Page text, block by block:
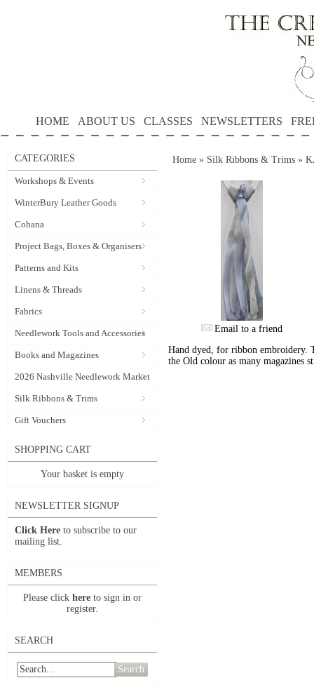
HOME ABOUT US CLASSES NEWSLETTERS
CATEGORIES
Workshops & Events
WinterBury Leather Goods
Cohana
Project Bags, Boxes & Organisers
Patterns and Kits
Linens & Threads
Fabrics
Needlework Tools and Accessories
Books and Magazines
2026 Nashville Needlework Market
Silk Ribbons & Trims
Gift Vouchers
SHOPPING CART
Your basket is empty
NEWSLETTER SIGNUP
Click Here to subscribe to our
mailing list.
MEMBERS
Please click here to sign in or
register.
SEARCH
Search
Home » Silk Ribbons & Trims »
Email to a friend
Hand dyed, for ribbon embroidery.
the Old colour as many magazines